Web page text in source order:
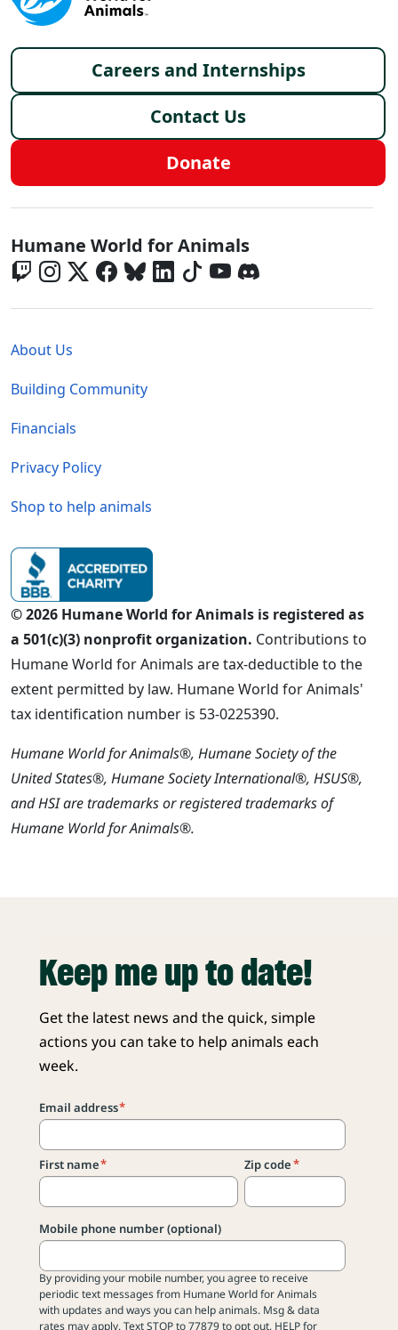
Footer menu
Careers and Internships
Contact Us
Donate
Global - Social Menu
Humane World for Animals
About Us
Building Community
Financials
Privacy Policy
Shop to help animals
© 2026 Humane World for Animals is registered as
a 501(c)(3) nonprofit organization. Contributions to
Humane World for Animals are tax-deductible to the
extent permitted by law. Humane World for Animals'
tax identification number is 53-0225390.
Humane World for Animals®, Humane Society of the
United States®, Humane Society International®, HSUS®,
and HSI are trademarks or registered trademarks of
Humane World for Animals®.